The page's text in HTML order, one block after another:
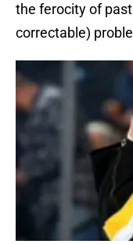
the ferocity of
correctable)